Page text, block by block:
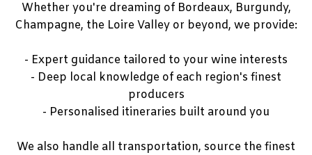
Whether you're dreaming of Bordeaux, Burgundy,
Champagne, the Loire Valley or beyond, we provide:
- Expert guidance tailored to your wine interests
- Deep local knowledge of each region's finest
producers
- Personalised itineraries built around you
We also handle all transportation, source the finest